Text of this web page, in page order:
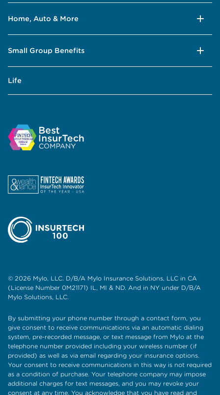
Home, Auto & More
Small Group Benefits
Life
© 2026 Mylo, LLC. D/B/A Mylo Insurance Solutions, LLC in CA
(License Number 0M21171) IL, MI & ND. And in NY under D/B/A
Mylo Solutions, LLC.
By submitting your phone number through a contact form, you
give consent to receive communications via an automatic dialing
system, pre-recorded message, or text message from Mylo at the
telephone number provided including your wireless number (if
provided) as well as via email regarding your insurance options.
Your consent to receive communications in this way is not required
as a condition of purchase. Your telephone company may impose
additional charges for text messages, and you may revoke your
consent at any time. You acknowledge that you have read and